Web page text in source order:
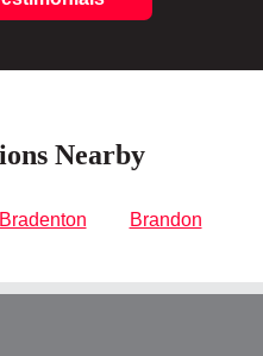
Nearby
Bradenton Brandon